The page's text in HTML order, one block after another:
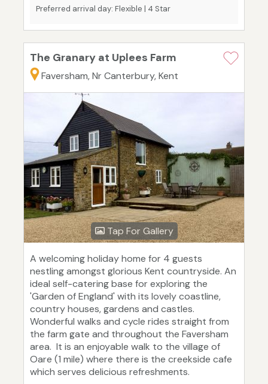
Preferred arrival day: Flexible | 4 Star
The Granary at Uplees Farm
Faversham, Nr Canterbury, Kent
Tap For Gallery
A welcoming holiday home for 4 guests
nestling amongst glorious Kent countryside. An
ideal self-catering base for exploring the
'Garden of England' with its lovely coastline,
country houses, gardens and castles.
Wonderful walks and cycle rides straight from
the farm gate and throughout the Faversham
area. It is an enjoyable walk to the village of
Oare (1 mile) where there is the creekside cafe
which serves delicious refreshments.